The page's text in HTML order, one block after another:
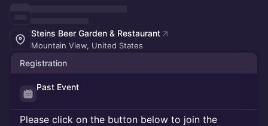
Steins Beer Garden & Restaurant
Mountain View, United States
Registration
Past Event
Please click on the button below to join the